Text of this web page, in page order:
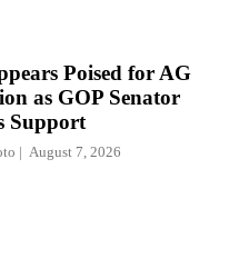
Poised for AG
as GOP Senator
Support
August 7, 2026